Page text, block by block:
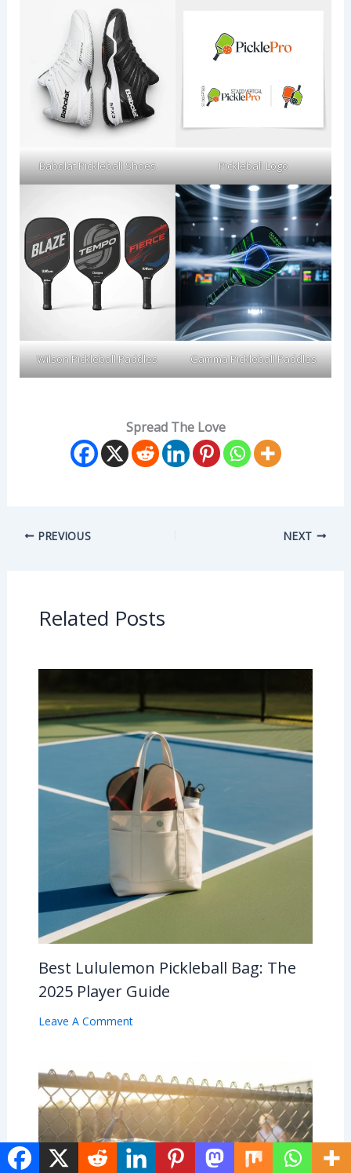
Babolat Pickleball Shoes Pickleball Logo
Wilson Pickleball Paddles Gamma Pickleball Paddles
Spread The Love
PREVIOUS NEXT
Related Posts
Best Lululemon Pickleball Bag: The
2025 Player Guide
Leave A Comment